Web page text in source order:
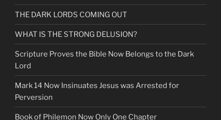
THE DARK LORDS COMING OUT
WHAT IS THE STRONG DELUSION?
Scripture Proves the Bible Now Belongs to the Dark
Lord
Mark 14 Now Insinuates Jesus was Arrested for
Perversion
Book of Philemon Now Only One Chapter